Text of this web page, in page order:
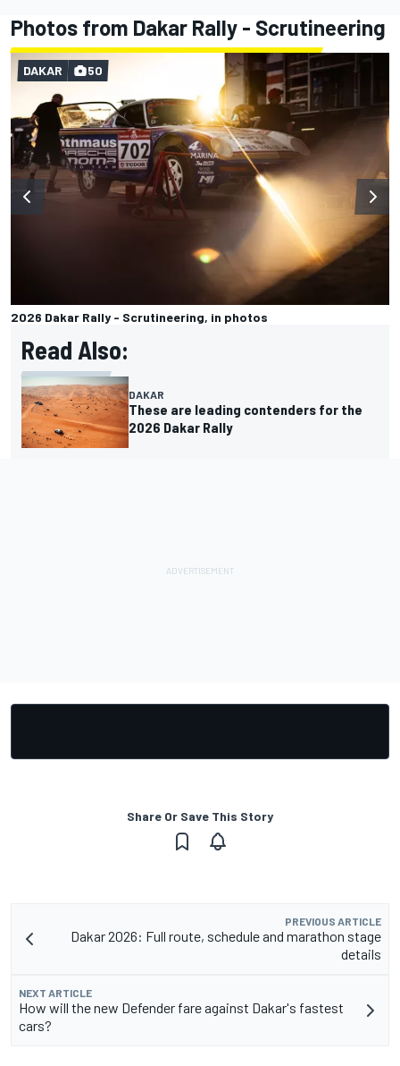
Photos from Dakar Rally - Scrutineering
2026 Dakar Rally - Scrutineering, in photos
DAKAR 50
Read Also:
DAKAR
These are leading contenders for the
2026 Dakar Rally
Share Or Save This Story
PREVIOUS ARTICLE
Dakar 2026: Full route, schedule and marathon stage
details
NEXT ARTICLE
How will the new Defender fare against Dakar's fastest
cars?